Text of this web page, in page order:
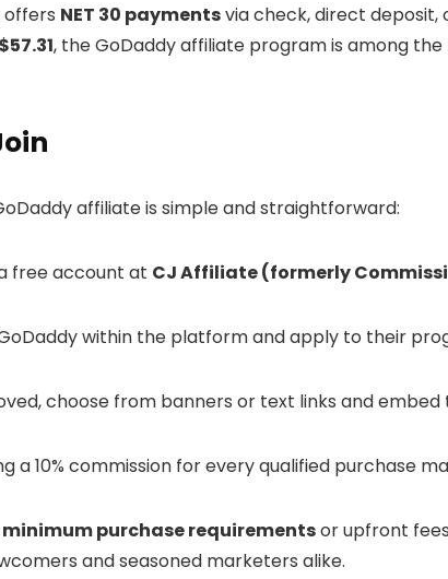
NET 30 paymentsvia check, direct deposit,
, the GoDaddy affiliate program is among
affiliate is simple and straightforward:
free account at CJ Affiliate (formerly
within the platform and apply to their
choose from banners or text links and
a 10% commission for every qualified purchase
minimum purchase requirementsor upfront
and seasoned marketers alike.